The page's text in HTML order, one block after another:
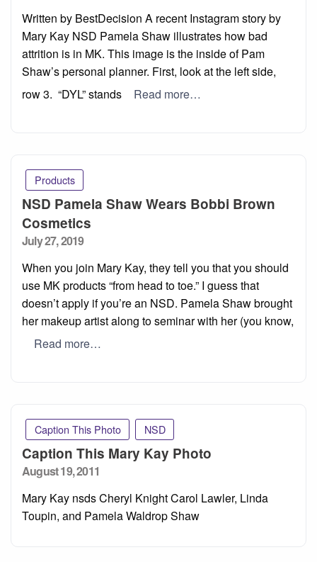
Written by BestDecision A recent Instagram story by
Mary Kay NSD Pamela Shaw illustrates how bad
attrition is in MK. This image is the inside of Pam
Shaw’s personal planner. First, look at the left side,
row 3. “DYL” stands
Read more…
Products
NSD Pamela Shaw Wears Bobbi Brown
Cosmetics
Posted
July 27, 2019
When you join Mary Kay, they tell you that you should
use MK products “from head to toe.” I guess that
doesn’t apply if you’re an NSD. Pamela Shaw brought
her makeup artist along to seminar with her (you know,
Read more…
Caption This Photo NSD
Caption This Mary Kay Photo
Posted
August 19, 2011
Mary Kay nsds Cheryl Knight Carol Lawler, Linda
Toupin, and Pamela Waldrop Shaw